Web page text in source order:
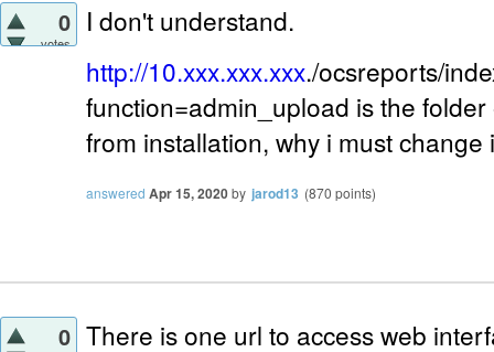
0
votes
I don't understand.
http://10.xxx.xxx.xxx./ocsreports/
function=admin_upload is the
from installation, why i must change
answered Apr 15, 2020by jarod13 (870 points)
0 There is one url to access web